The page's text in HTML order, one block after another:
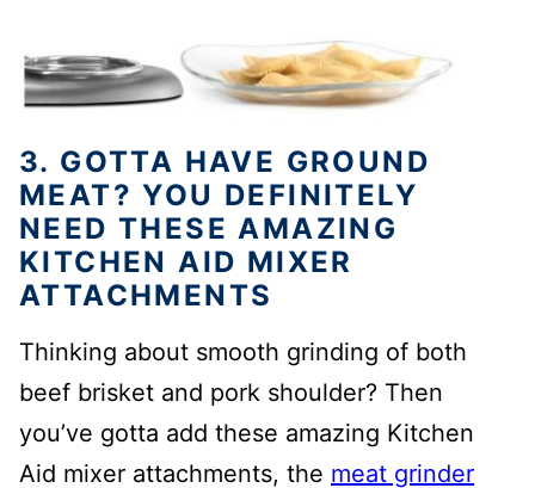
3. GOTTA HAVE GROUND
MEAT? YOU DEFINITELY
NEED THESE AMAZING
KITCHEN AID MIXER
ATTACHMENTS
Thinking about smooth grinding of both
beef brisket and pork shoulder? Then
you’ve gotta add these amazing Kitchen
Aid mixer attachments, the meat grinder